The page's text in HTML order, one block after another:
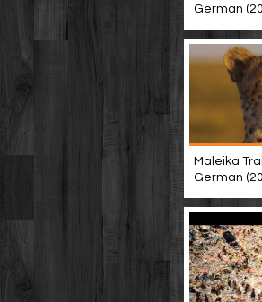
German
Maleika
German